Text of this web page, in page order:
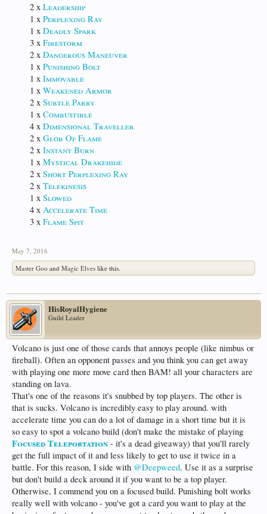
2 x Leadership
1 x Perplexing Ray
1 x Deadly Spark
3 x Firestorm
2 x Dangerous Maneuver
1 x Punishing Bolt
1 x Immovable
1 x Weakened Armor
2 x Subtle Parry
1 x Combustible
4 x Dimensional Traveller
2 x Glob Of Flame
2 x Instant Burn
1 x Mystical Drakehide
2 x Short Perplexing Ray
2 x Telekinesis
1 x Slowed
4 x Accelerate Time
3 x Flame Spit
May 7, 2016
Master Goo and Magic Elves like this.
HisRoyalHygiene
Guild Leader
Volcano is just one of those cards that annoys people (like nimbus or
fireball). Often an opponent passes and you think you can get away
with playing one more move card then BAM! all your characters are
standing on lava.
That's one of the reasons it's snubbed by top players. The other is
that is sucks. Volcano is incredibly easy to play around. with
accelerate time you can do a lot of damage in a short time but it is
so easy to spot a volcano build (don't make the mistake of playing
Focused Teleportation - it's a dead giveaway) that you'll rarely
get the full impact of it and less likely to get to use it twice in a
battle. For this reason, I side with @Deepweed. Use it as a surprise
but don't build a deck around it if you want to be a top player.
Otherwise, I commend you on a focused build. Punishing bolt works
really well with volcano - you've got a card you want to play at the